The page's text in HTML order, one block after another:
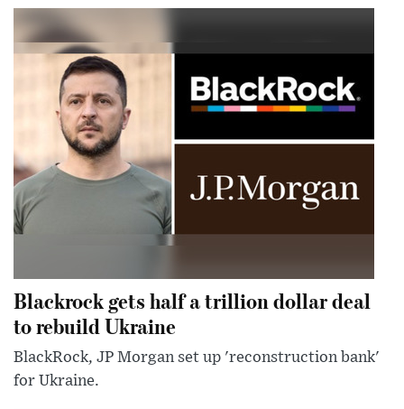
Blackrock gets half a trillion dollar deal
to rebuild Ukraine
BlackRock, JP Morgan set up 'reconstruction bank'
for Ukraine.